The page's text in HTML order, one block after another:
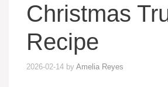
Christmas
Recipe
2026-02-14 by Amelia Reyes